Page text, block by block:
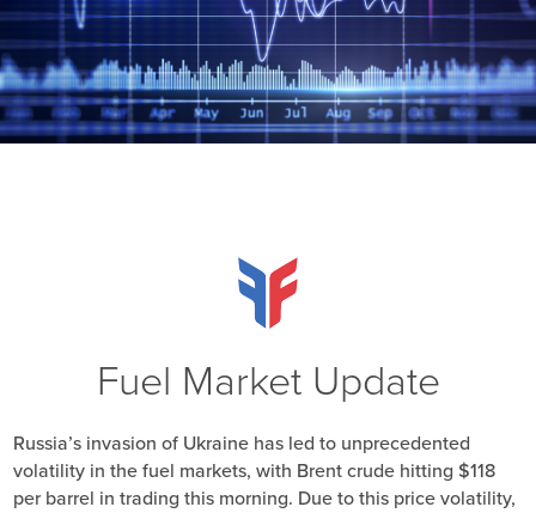
Fuel Market Update
Russia’s invasion of Ukraine has led to unprecedented
volatility in the fuel markets, with Brent crude hitting $118
per barrel in trading this morning. Due to this price volatility,